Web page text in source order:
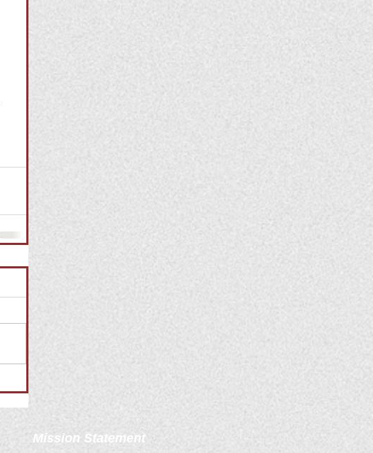
Mission Statement